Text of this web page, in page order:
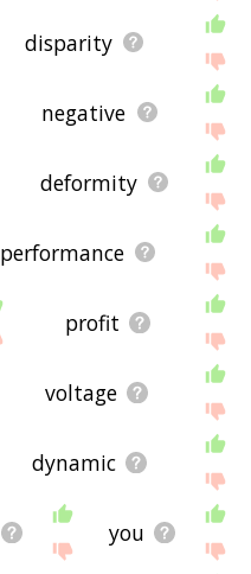
disparity
negative
deformity
performance
profit
voltage
dynamic
you